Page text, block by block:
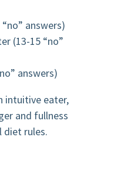
answers)
(13-15 “no”
answers)
intuitive eater,
and fullness
diet rules.